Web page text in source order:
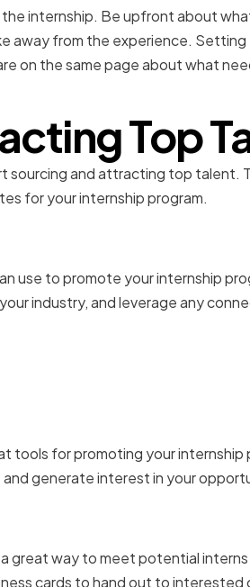
internship. Be upfront about
away from the experience.
on the same page about what
Top
and attracting top talent.
for your internship program.
use to promote your internship
industry, and leverage any
tools for promoting your internship
generate interest in your
great way to meet potential interns
cards to hand out to interested